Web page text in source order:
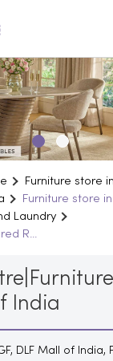
Furniture store
Furniture store
Laundry
R...
India
DLF Mall of India,